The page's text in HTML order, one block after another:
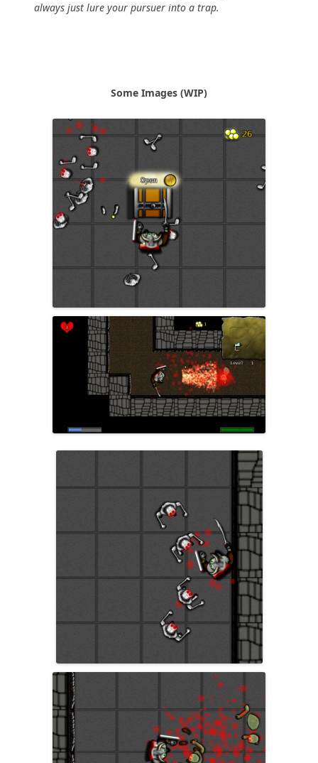
always just lure your pursuer into a trap.
Some Images (WIP)